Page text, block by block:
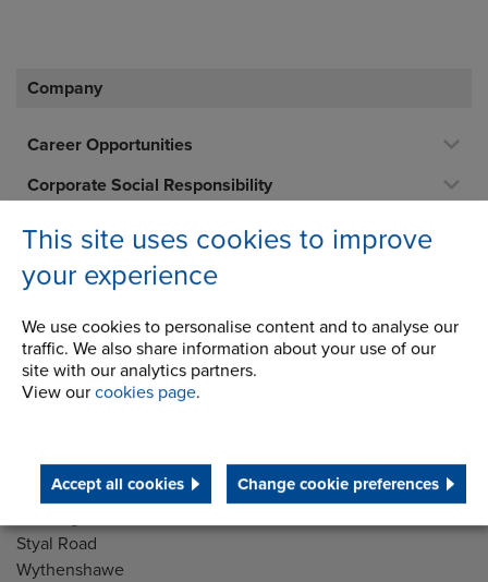
This site uses cookies to improve
your experience
We use cookies to personalise content and to analyse our
traffic. We also share information about your use of our
site with our analytics partners.
View our cookies page.
Accept all cookies Change cookie preferences
Company
Career Opportunities
Corporate Social Responsibility
History
Latest News
Terms and Conditions
Address
Group Head Office
Manchester Green
Styal Road
Wythenshawe